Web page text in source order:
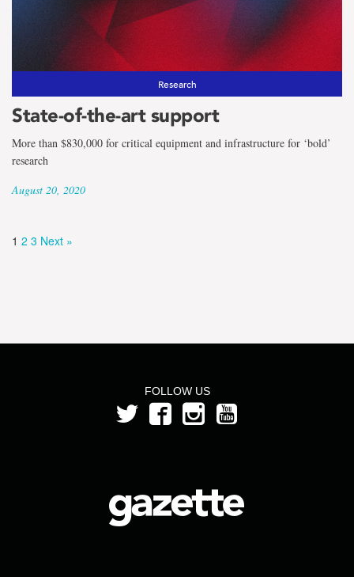
Research
State-of-the-art support
More than $830,000 for critical equipment and infrastructure for ‘bold’
research
August 20, 2020
1 2 3 Next »
FOLLOW US